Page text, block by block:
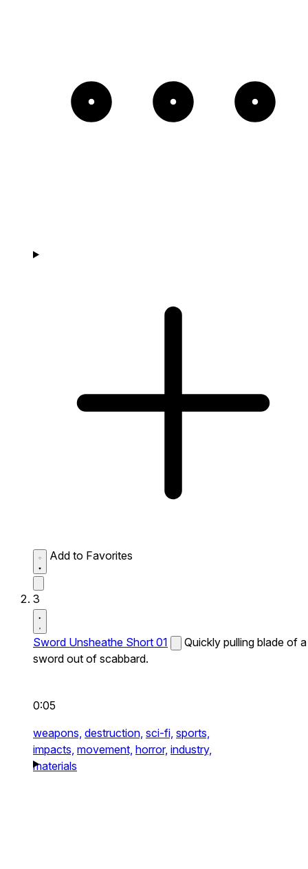
Add to Favorites
3
Sword Unsheathe Short 01
Quickly pulling blade of a
sword out of scabbard.
0:05
weapons, destruction, sci-fi, sports,
impacts, movement, horror, industry,
materials